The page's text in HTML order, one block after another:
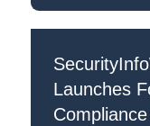
Launches